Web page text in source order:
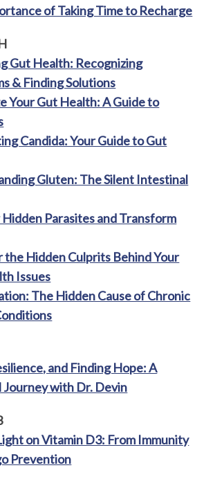
of Taking Time to Recharge
Gut Health: Recognizing
& Finding Solutions
Your Gut Health: A Guide to
Candida: Your Guide to Gut
Gluten: The Silent Intestinal
Parasites and Transform
the Hidden Culprits Behind Your
Issues
The Hidden Cause of Chronic
and Finding Hope: A
Journey with Dr. Devin
on Vitamin D3: From Immunity
Prevention